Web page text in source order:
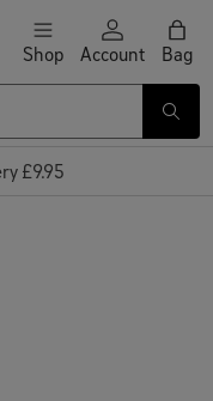
Shop Account Bag
£9.95